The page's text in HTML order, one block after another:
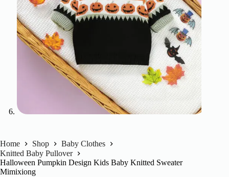
Home Shop
Baby Clothes
Knitted Baby Pullover
Halloween Pumpkin Design Kids Baby Knitted Sweater
Mimixiong